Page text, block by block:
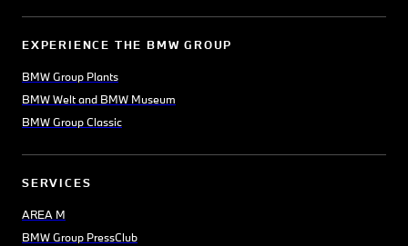
EXPERIENCE THE BMW GROUP
BMW Group Plants
BMW Welt and BMW Museum
BMW Group Classic
SERVICES
AREA M
BMW Group PressClub